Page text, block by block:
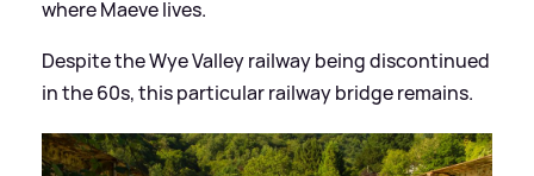
where Maeve lives.
Despite the Wye Valley railway being discontinued
in the 60s, this particular railway bridge remains.